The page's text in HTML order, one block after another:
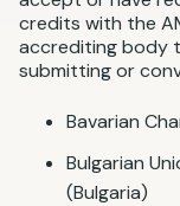
credits with the
accrediting body
submitting or
Bavarian
Bulgarian
(Bulgaria)